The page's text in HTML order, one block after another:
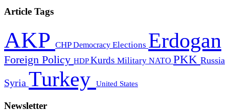
Article Tags
AKP CHPDemocracy Elections Erdogan
Foreign Policy HDPKurds Military NATO PKK Russia
Syria Turkey United States
Newsletter